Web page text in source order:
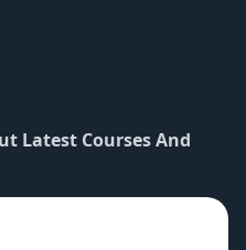
Latest Courses And